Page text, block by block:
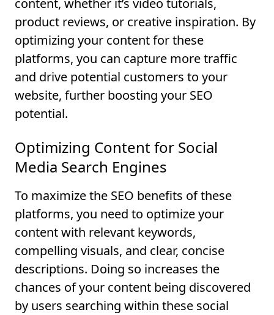
content, whether it’s video tutorials,
product reviews, or creative inspiration. By
optimizing your content for these
platforms, you can capture more traffic
and drive potential customers to your
website, further boosting your SEO
potential.
Optimizing Content for Social
Media Search Engines
To maximize the SEO benefits of these
platforms, you need to optimize your
content with relevant keywords,
compelling visuals, and clear, concise
descriptions. Doing so increases the
chances of your content being discovered
by users searching within these social